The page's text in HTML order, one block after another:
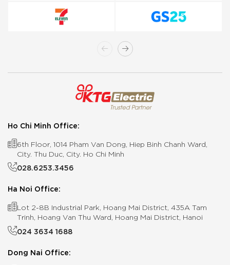
Ho Chi Minh Office:
6th Floor, 1014 Pham Van Dong, Hiep Binh Chanh Ward,
City. Thu Duc, City. Ho Chi Minh
028.6253.3456
Ha Noi Office:
Lot 2-8B Industrial Park, Hoang Mai District, 435A Tam
Trinh, Hoang Van Thu Ward, Hoang Mai District, Hanoi
024 3634 1688
Dong Nai Office: